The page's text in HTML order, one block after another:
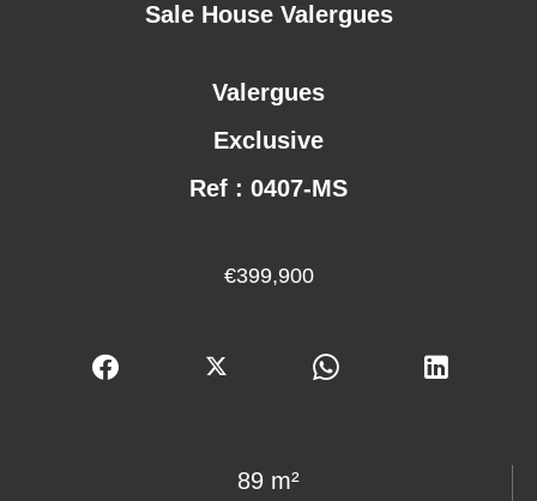
89 m²
Sale House Valergues
Valergues
Exclusive
Ref : 0407-MS
€399,900